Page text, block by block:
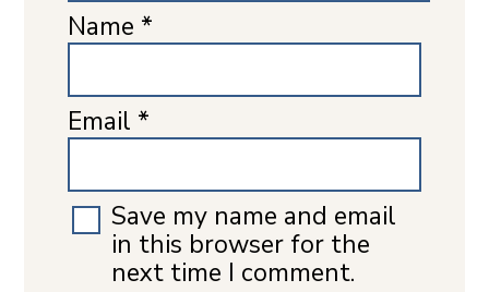
Name *
Email *
Save my name and email
in this browser for the
next time I comment.